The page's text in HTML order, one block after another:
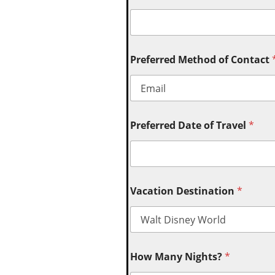
Preferred Method of Contact
Preferred Date of Travel *
Vacation Destination *
How Many Nights?*